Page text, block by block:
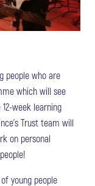
people who are
which will see
week learning
Trust team will
on personal
young people